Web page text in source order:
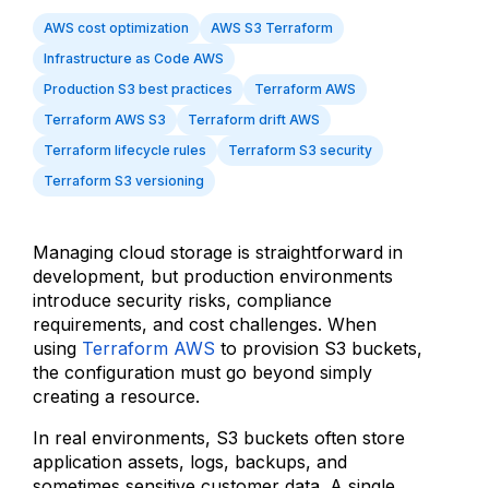
AWS cost optimization
AWS S3 Terraform
Infrastructure as Code AWS
Production S3 best practices
Terraform AWS
Terraform AWS S3
Terraform drift AWS
Terraform lifecycle rules
Terraform S3 security
Terraform S3 versioning
Managing cloud storage is straightforward in
development, but production environments
introduce security risks, compliance
requirements, and cost challenges. When
using Terraform AWS to provision S3 buckets,
the configuration must go beyond simply
creating a resource.
In real environments, S3 buckets often store
application assets, logs, backups, and